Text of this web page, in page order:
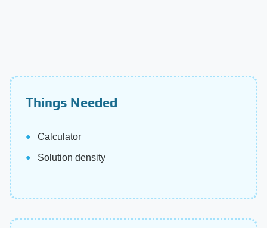
Things Needed
Calculator
Solution density